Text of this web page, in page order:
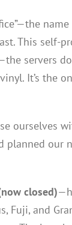
This self-
servers
It’s the
ourselves
planned our
closed)
Fuji, and